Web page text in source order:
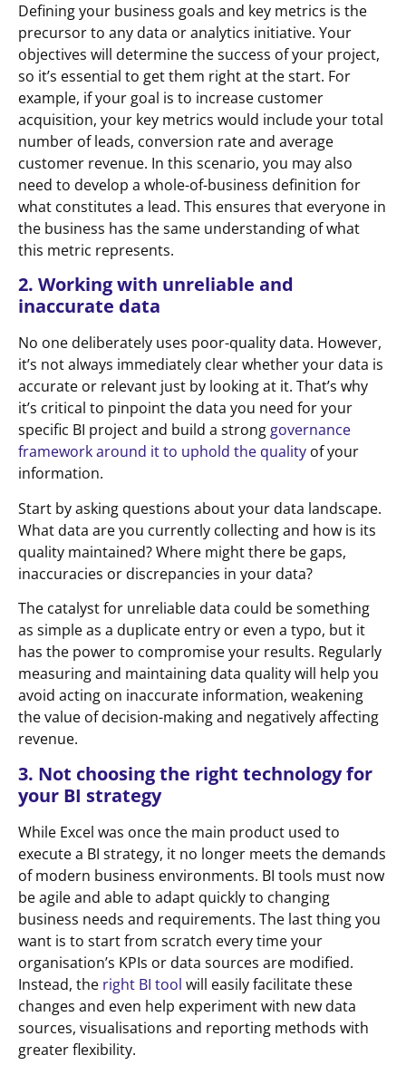
Defining your business goals and key metrics is the
precursor to any data or analytics initiative. Your
objectives will determine the success of your project,
so it’s essential to get them right at the start. For
example, if your goal is to increase customer
acquisition, your key metrics would include your total
number of leads, conversion rate and average
customer revenue. In this scenario, you may also
need to develop a whole-of-business definition for
what constitutes a lead. This ensures that everyone in
the business has the same understanding of what
this metric represents.
2. Working with unreliable and
inaccurate data
No one deliberately uses poor-quality data. However,
it’s not always immediately clear whether your data is
accurate or relevant just by looking at it. That’s why
it’s critical to pinpoint the data you need for your
specific BI project and build a stronggovernance
framework around it to uphold the quality of your
information.
Start by asking questions about your data landscape.
What data are you currently collecting and how is its
quality maintained? Where might there be gaps,
inaccuracies or discrepancies in your data?
The catalyst for unreliable data could be something
as simple as a duplicate entry or even a typo, but it
has the power to compromise your results. Regularly
measuring and maintaining data quality will help you
avoid acting on inaccurate information, weakening
the value of decision-making and negatively affecting
revenue.
3. Not choosing the right technology for
your BI strategy
While Excel was once the main product used to
execute a BI strategy, it no longer meets the demands
of modern business environments. BI tools must now
be agile and able to adapt quickly to changing
business needs and requirements. The last thing you
want is to start from scratch every time your
organisation’s KPIs or data sources are modified.
Instead, the right BI tool will easily facilitate these
changes and even help experiment with new data
sources, visualisations and reporting methods with
greater flexibility.